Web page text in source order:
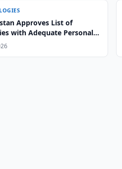
Approves List of
with Adequate Personal